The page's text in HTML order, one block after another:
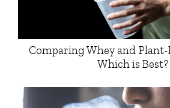
Comparing Whey and Plant-
Which is Best?